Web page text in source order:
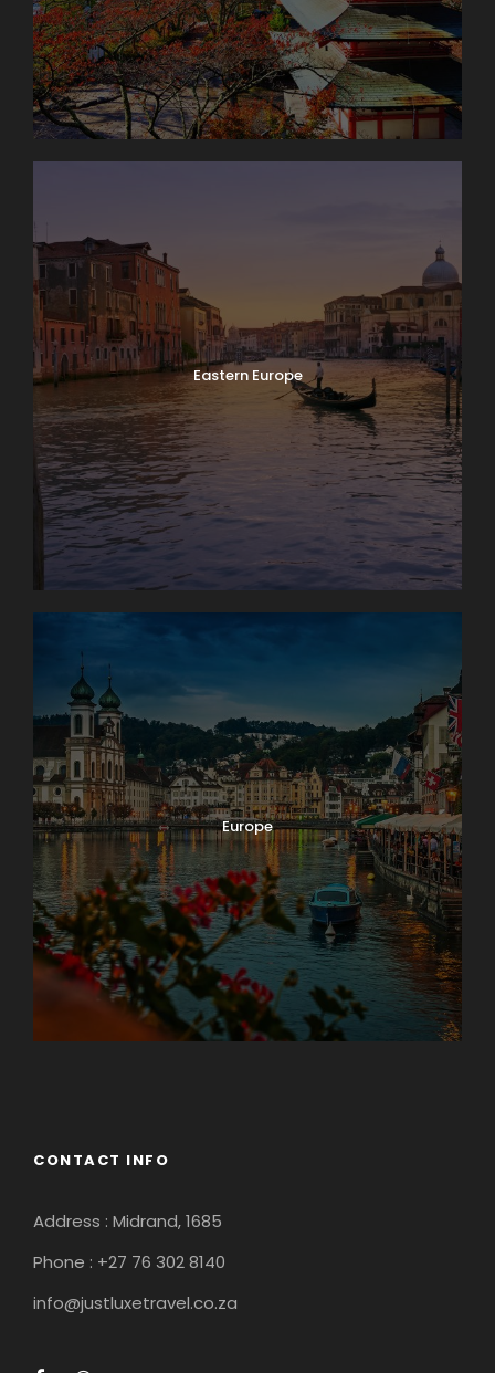
Eastern Europe
Europe
CONTACT INFO
Address : Midrand, 1685
Phone : +27 76 302 8140
info@justluxetravel.co.za